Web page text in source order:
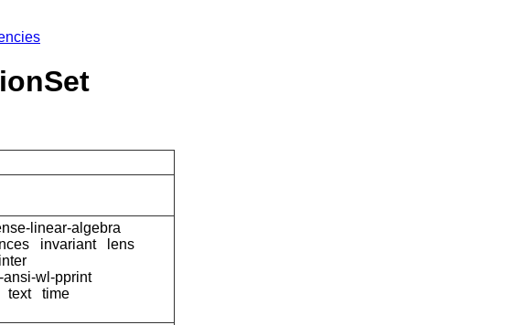
linear-algebra
invariant
lens
ansi-wl-pprint
text
time